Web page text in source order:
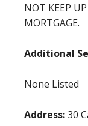
NOT KEEP
MORTGAGE.
Additional
None Listed
Address:30